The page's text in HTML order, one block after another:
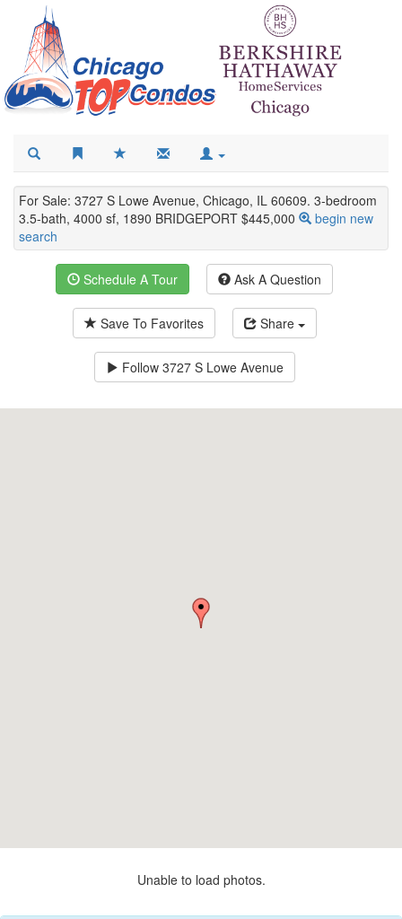
For Sale: 3727 S Lowe Avenue, Chicago, IL 60609. 3-bedroom
3.5-bath, 4000 sf, 1890 BRIDGEPORT $445,000
begin new
search
Schedule A Tour Ask A Question
Save To Favorites Share
Follow 3727 S Lowe Avenue
Unable to load photos.